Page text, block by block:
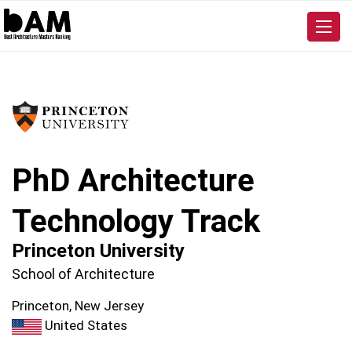
PhD Architecture
Technology Track
Princeton University
School of Architecture
Princeton, New Jersey
United States